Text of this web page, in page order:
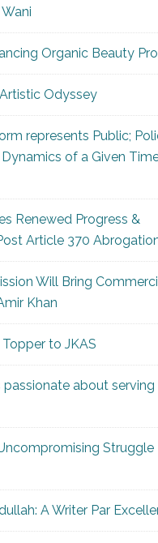
Organic Beauty
Artistic Odyssey
represents Public;
of a Given
Renewed Progress &
Article 370
Will Bring
Khan
to JKAS
passionate about
Uncompromising
A Writer Par